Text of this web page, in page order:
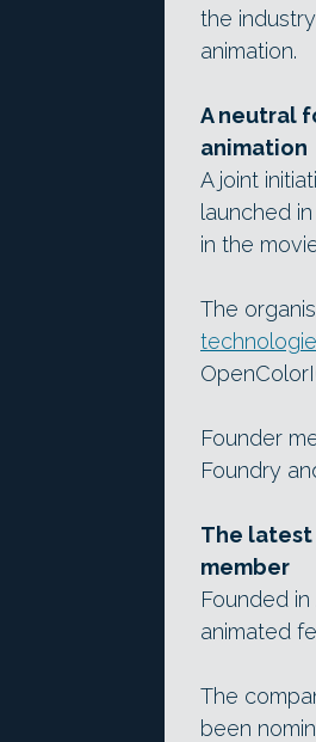
the
animation.
A neutral
animation
A joint
launched
in the
The
Founder
Foundry
The latest
member
Founded
animated
The
been